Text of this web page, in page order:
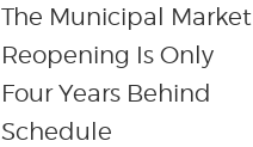
The Municipal Market
Reopening Is Only
Four Years Behind
Schedule